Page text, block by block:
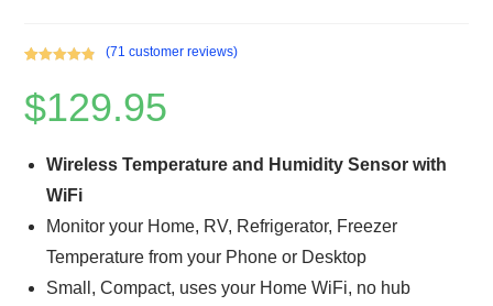
out of 5
based on
ratings
(71 customer reviews)
$129.95
Wireless Temperature and Humidity Sensor with
WiFi
Monitor your Home, RV, Refrigerator, Freezer
Temperature from your Phone or Desktop
Small, Compact, uses your Home WiFi, no hub